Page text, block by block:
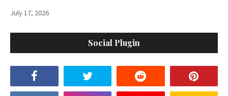
July 17, 2026
Social Plugin